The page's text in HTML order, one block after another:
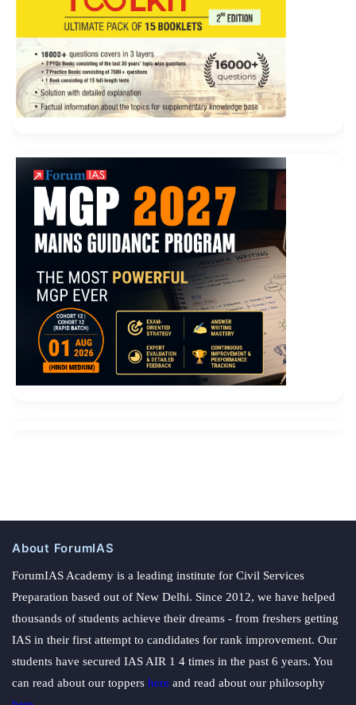
About ForumIAS
ForumIAS Academy is a leading institute for Civil Services
Preparation based out of New Delhi. Since 2012, we have helped
thousands of students achieve their dreams - from freshers getting
IAS in their first attempt to candidates for rank improvement. Our
students have secured IAS AIR 1 4 times in the past 6 years. You
can read about our toppers here and read about our philosophy